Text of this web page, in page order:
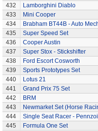
432
Lamborghini Diablo
433
Mini Cooper
434
Brabham BT44B - Auto
435
Super Speed Set
436
Cooper Austin
437
Super Stox - Stickshifter
438
Ford Escort Cosworth
439
Sports Prototypes Set
440
Lotus 21
441
Grand Prix 75 Set
442
BRM
443
Newmarket Set (Horse
444
Single Seat Racer -
445
Formula One Set